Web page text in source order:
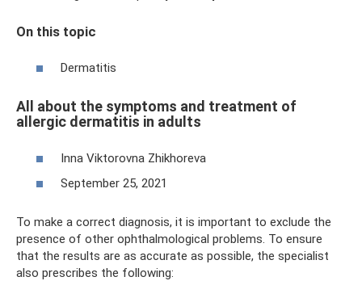
On this topic
Dermatitis
All about the symptoms and treatment of
allergic dermatitis in adults
Inna Viktorovna Zhikhoreva
September 25, 2021
To make a correct diagnosis, it is important to exclude the
presence of other ophthalmological problems. To ensure
that the results are as accurate as possible, the specialist
also prescribes the following: